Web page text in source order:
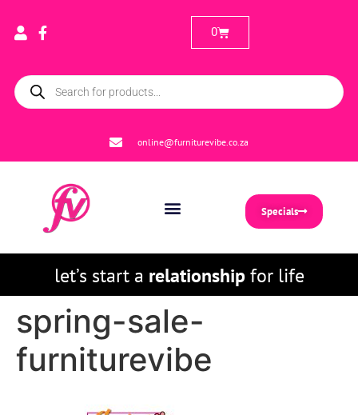
online@furniturevibe.co.za
0
Specials
let’s start a relationshipfor life
spring-sale-
furniturevibe